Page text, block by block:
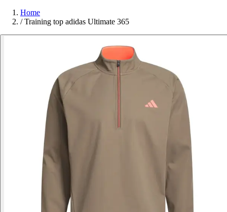
Home
/ Training top adidas Ultimate 365